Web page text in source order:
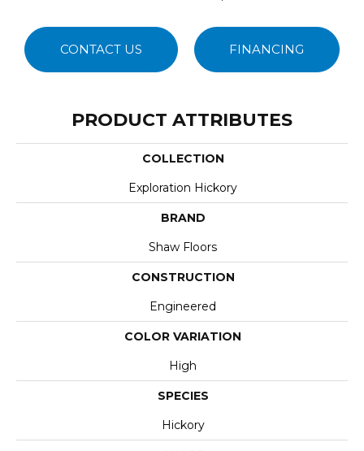
CONTACT US FINANCING
PRODUCT ATTRIBUTES
COLLECTION
Exploration Hickory
BRAND
Shaw Floors
CONSTRUCTION
Engineered
COLOR VARIATION
High
SPECIES
Hickory